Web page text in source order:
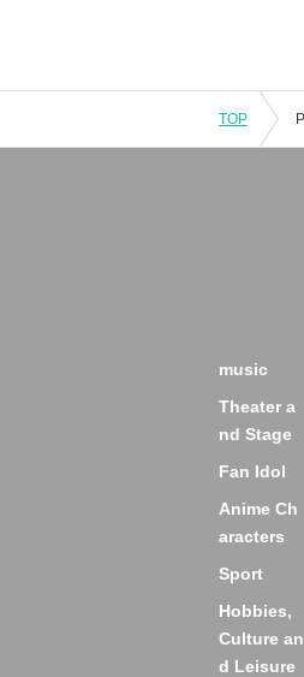
TOP
music
Theater a
nd Stage
Fan Idol
Anime Ch
aracters
Sport
Hobbies,
Culture an
d Leisure